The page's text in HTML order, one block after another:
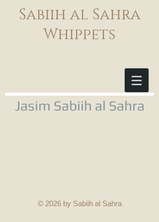
Sabiih al Sahra
Whippets
Jasim Sabiih al Sahra
© 2026 by Sabiih al Sahra